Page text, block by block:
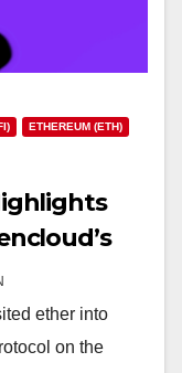
ETHEREUM (ETH)
Price
ether into
on the